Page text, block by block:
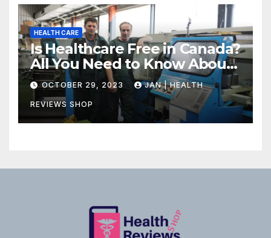
HEALTH CARE
Is Healthcare Free in Canada?
All You Need to Know About
Canadian Health Care
OCTOBER 29, 2023 JAN | HEALTH
REVIEWS SHOP